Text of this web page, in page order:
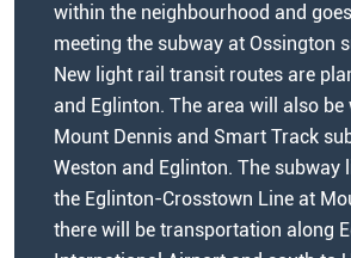
within the neighbourhood and
meeting the subway at Ossington
New light rail transit routes are
and Eglinton. The area will also
Mount Dennis and Smart Track
Weston and Eglinton. The subway
the Eglinton-Crosstown Line at
there will be transportation along